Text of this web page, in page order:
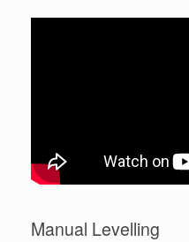
Manual Levelling